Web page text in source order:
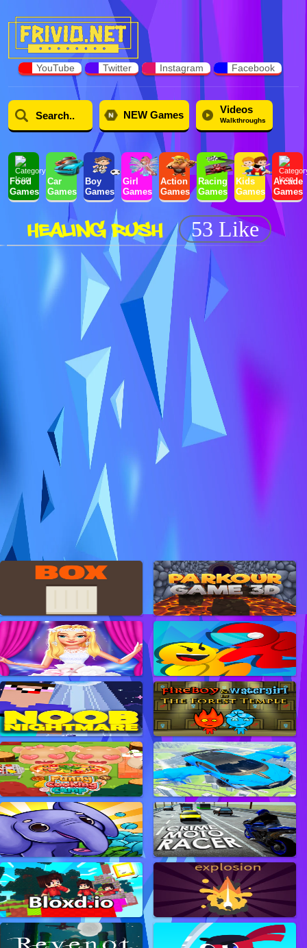
YouTube Twitter Instagram Facebook
NEW Games Videos
Walkthroughs
Food
Games
Car
Games
Boy
Games
Girl
Games
Action
Games
Racing
Games
Kids
Games
Arcade
Games
HEALING RUSH 53 Like